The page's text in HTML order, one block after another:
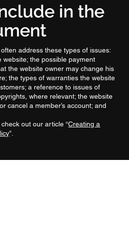
in the
address these types of issues:
website; the possible payment
the website owner may change his
the types of warranties the website
a reference to issues of
where relevant; the website
cancel a member’s account; and
out our article “Creating a
”.